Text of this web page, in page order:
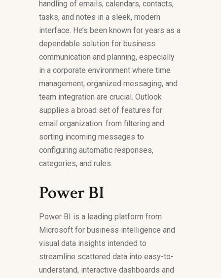
handling of emails, calendars, contacts,
tasks, and notes in a sleek, modern
interface. He’s been known for years as a
dependable solution for business
communication and planning, especially
in a corporate environment where time
management, organized messaging, and
team integration are crucial. Outlook
supplies a broad set of features for
email organization: from filtering and
sorting incoming messages to
configuring automatic responses,
categories, and rules.
Power BI
Power BI is a leading platform from
Microsoft for business intelligence and
visual data insights intended to
streamline scattered data into easy-to-
understand, interactive dashboards and